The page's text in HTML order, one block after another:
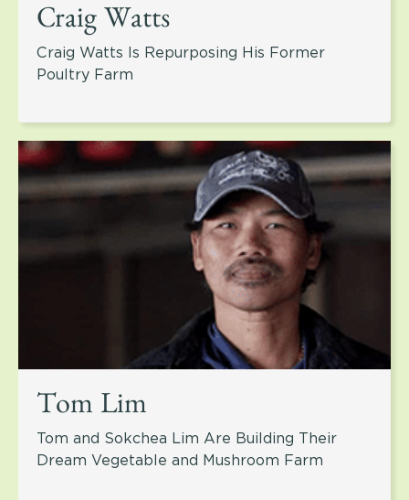
Craig Watts
Craig Watts Is Repurposing His Former
Poultry Farm
Tom Lim
Tom and Sokchea Lim Are Building Their
Dream Vegetable and Mushroom Farm